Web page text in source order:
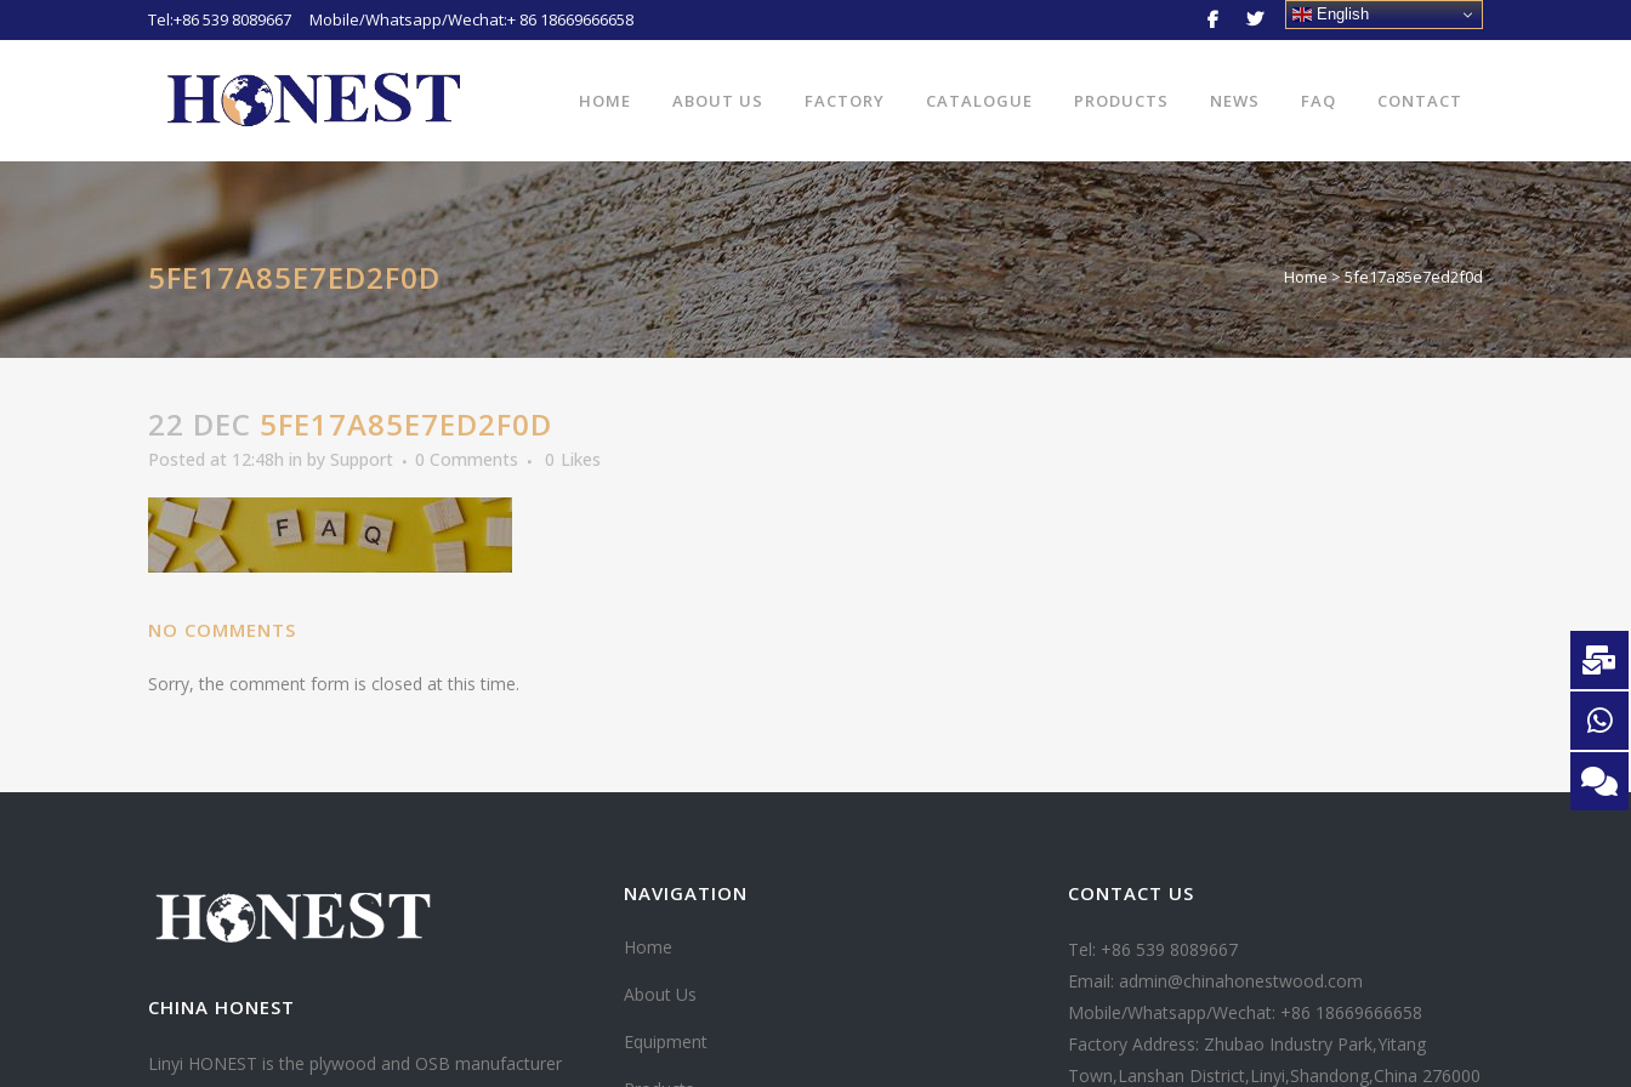
Tel:+86 539 8089667 Mobile/Whatsapp/Wechat:+ 86 18669666658 English
HOME ABOUT US FACTORY CATALOGUE PRODUCTS NEWS FAQ CONTACT
5FE17A85E7ED2F0D Home>5fe17a85e7ed2f0d
22 DEC 5FE17A85E7ED2F0D
Posted at 12:48h in by Support 0 Comments 0 Likes
NO COMMENTS
Sorry, the comment form is closed at this time.
CHINA HONEST
Linyi HONEST is the plywood and OSB manufacturer
NAVIGATION
Home
About Us
Equipment
CONTACT US
Tel: +86 539 8089667
Email: admin@chinahonestwood.com
Mobile/Whatsapp/Wechat: +86 18669666658
Factory Address: Zhubao Industry Park,Yitang
Town,Lanshan District,Linyi,Shandong,China 276000